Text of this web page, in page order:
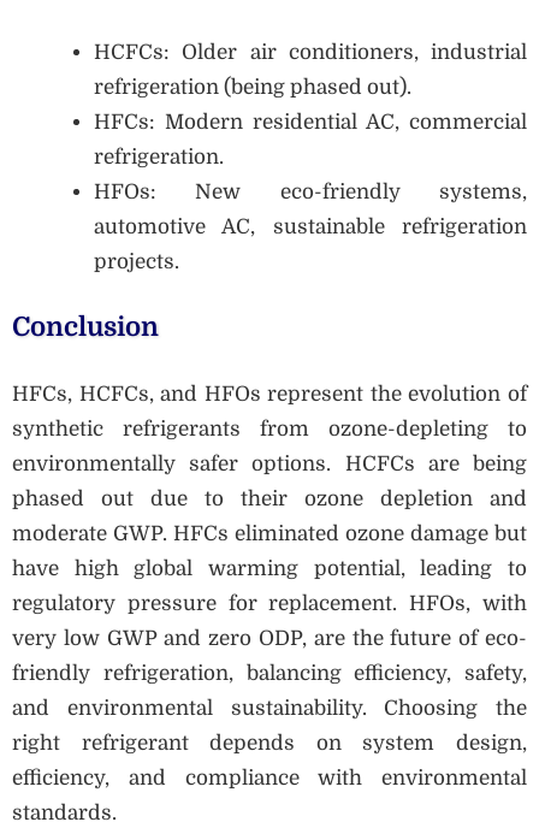
HCFCs: Older air conditioners, industrial
refrigeration (being phased out).
HFCs: Modern residential AC, commercial
refrigeration.
HFOs: New eco-friendly systems,
automotive AC, sustainable refrigeration
projects.
Conclusion
HFCs, HCFCs, and HFOs represent the evolution of
synthetic refrigerants from ozone-depleting to
environmentally safer options. HCFCs are being
phased out due to their ozone depletion and
moderate GWP. HFCs eliminated ozone damage but
have high global warming potential, leading to
regulatory pressure for replacement. HFOs, with
very low GWP and zero ODP, are the future of eco-
friendly refrigeration, balancing efficiency, safety,
and environmental sustainability. Choosing the
right refrigerant depends on system design,
efficiency, and compliance with environmental
standards.